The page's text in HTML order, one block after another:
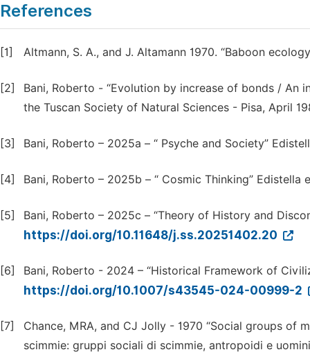
References
[1] Altmann, S. A., and J. Altamann 1970. “Baboon
[2]
Bani, Roberto - “Evolution by increase of bonds / An
the Tuscan Society of Natural Sciences - Pisa, April
[3] Bani, Roberto – 2025a – “ Psyche and Society”
[4] Bani, Roberto – 2025b – “ Cosmic Thinking” Edistella
[5] Bani, Roberto – 2025c – “Theory of History and
https://doi.org/10.11648/j.ss.20251402.20
[6] Bani, Roberto - 2024 – “Historical Framework of
https://doi.org/10.1007/s43545-024-00999-2
[7]
Chance, MRA, and CJ Jolly - 1970 “Social groups of
scimmie: gruppi sociali di scimmie, antropoidi e